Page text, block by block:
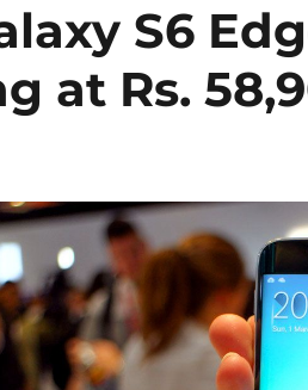
S6
at Rs.